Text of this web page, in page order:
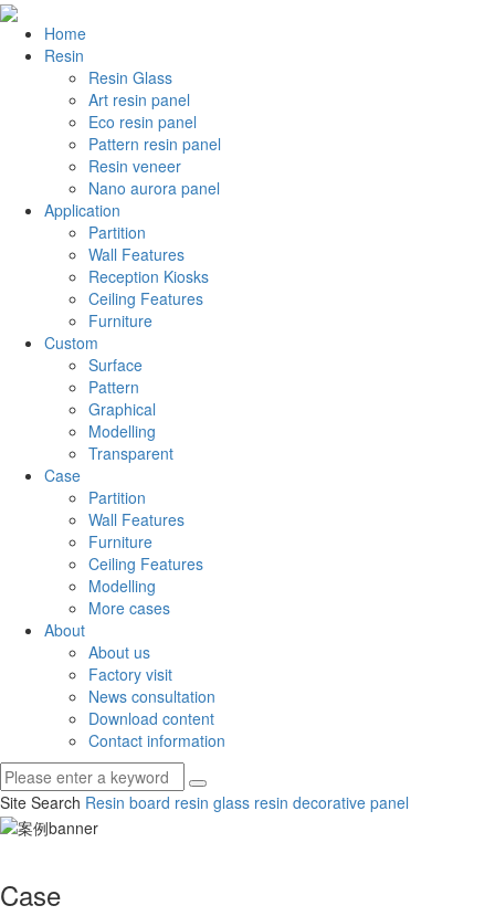
Home
Resin
Resin Glass
Art resin panel
Eco resin panel
Pattern resin panel
Resin veneer
Nano aurora panel
Application
Partition
Wall Features
Reception Kiosks
Ceiling Features
Furniture
Custom
Surface
Pattern
Graphical
Modelling
Transparent
Case
Partition
Wall Features
Furniture
Ceiling Features
Modelling
More cases
About
About us
Factory visit
News consultation
Download content
Contact information
Site Search Resin board resin glass resin decorative panel
Case